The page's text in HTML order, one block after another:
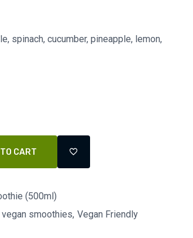
spinach, cucumber, pineapple, lemon,
CART
(500ml)
smoothies Vegan Friendly